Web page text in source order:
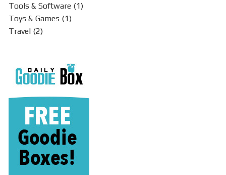
Tools & Software (1)
Toys & Games (1)
Travel (2)